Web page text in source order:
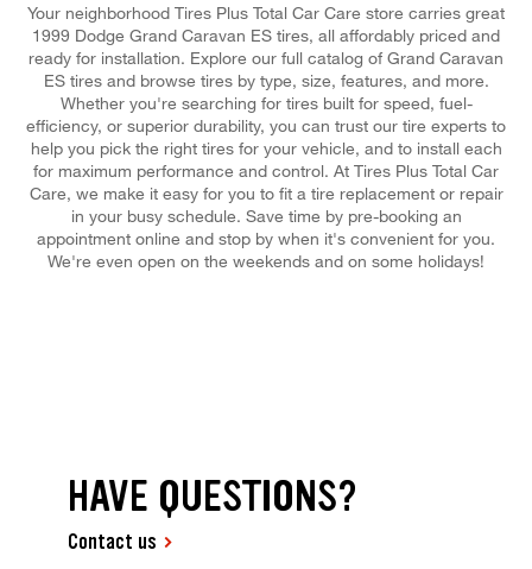
Your neighborhood Tires Plus Total Car Care store carries great
1999 Dodge Grand Caravan ES tires, all affordably priced and
ready for installation. Explore our full catalog of Grand Caravan
ES tires and browse tires by type, size, features, and more.
Whether you're searching for tires built for speed, fuel-
efficiency, or superior durability, you can trust our tire experts to
help you pick the right tires for your vehicle, and to install each
for maximum performance and control. At Tires Plus Total Car
Care, we make it easy for you to fit a tire replacement or repair
in your busy schedule. Save time by pre-booking an
appointment online and stop by when it's convenient for you.
We're even open on the weekends and on some holidays!
HAVE QUESTIONS?
Contact us